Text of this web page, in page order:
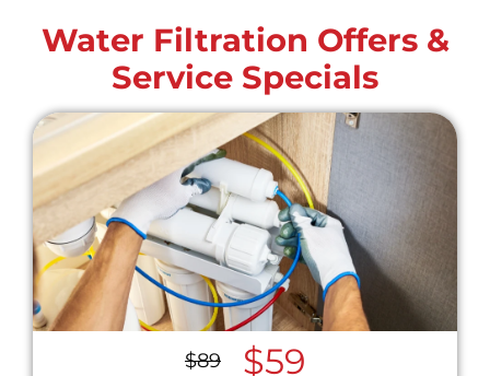
Water Filtration Offers &
Service Specials
$89 $59